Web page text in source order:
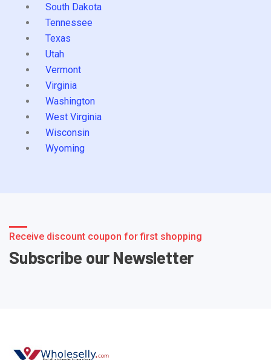
South Dakota
Tennessee
Texas
Utah
Vermont
Virginia
Washington
West Virginia
Wisconsin
Wyoming
Receive discount coupon for first shopping
Subscribe our Newsletter